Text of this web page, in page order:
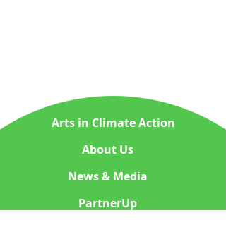
Arts in Climate Action
About Us
News & Media
PartnerUp